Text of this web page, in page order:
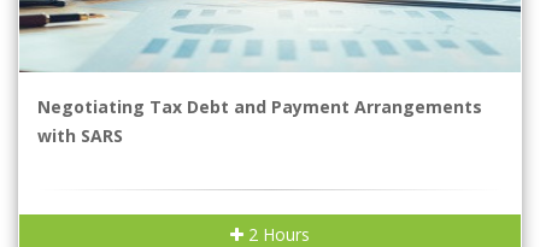
Negotiating Tax Debt and Payment Arrangements
with SARS
2 Hours